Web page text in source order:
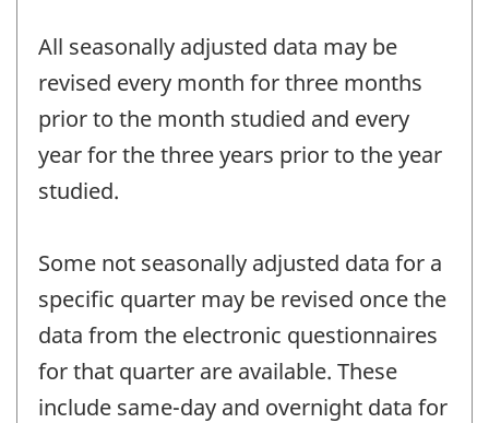
All seasonally adjusted data may be
revised every month for three months
prior to the month studied and every
year for the three years prior to the year
studied.
Some not seasonally adjusted data for a
specific quarter may be revised once the
data from the electronic questionnaires
for that quarter are available. These
include same-day and overnight data for